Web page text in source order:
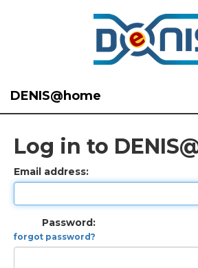
DENIS@home
Log in to
Email address:
Password:
forgot password?